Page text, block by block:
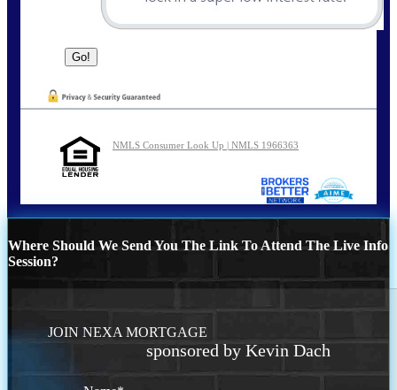
NMLS Consumer Look Up | NMLS 1966363
Where Should We Send You The Link To Attend The Live Info
Session?
JOIN NEXA MORTGAGE
sponsored by Kevin Dach